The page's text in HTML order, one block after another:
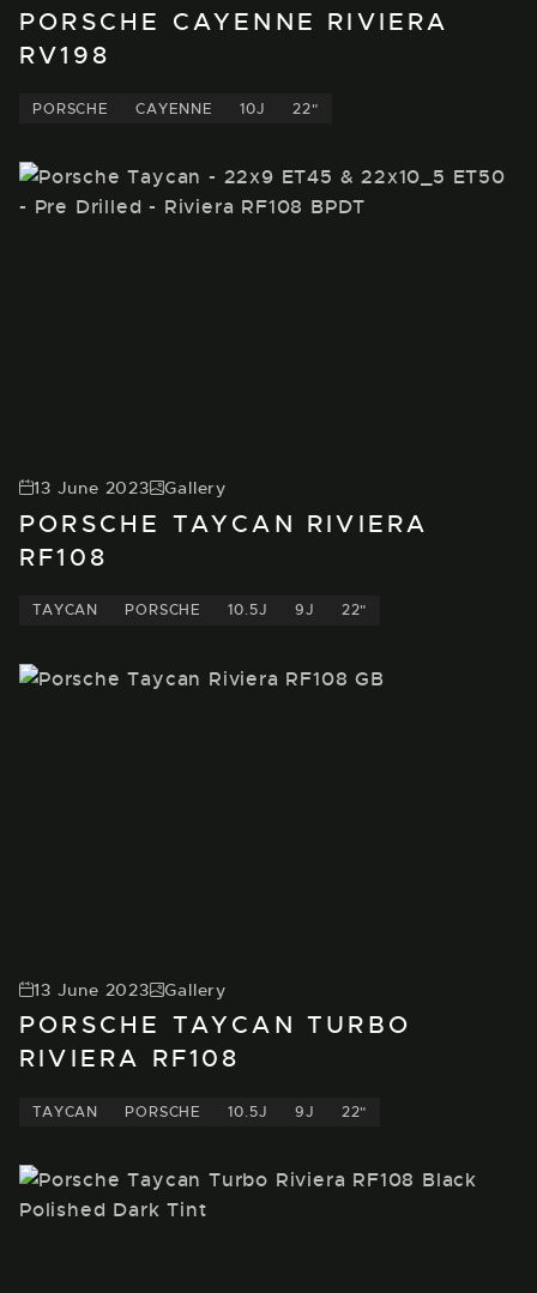
PORSCHE CAYENNE RIVIERA
RV198
PORSCHE CAYENNE 10J 22"
13 June 2023 Gallery
PORSCHE TAYCAN RIVIERA
RF108
TAYCAN PORSCHE 10.5J 9J 22"
13 June 2023 Gallery
PORSCHE TAYCAN TURBO
RIVIERA RF108
TAYCAN PORSCHE 10.5J 9J 22"